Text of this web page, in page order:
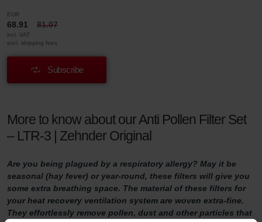
EUR
68.91 81.07
incl. VAT
excl. shipping fees
Subscribe
More to know about our Anti Pollen Filter Set
– LTR-3 | Zehnder Original
Are you being plagued by a respiratory allergy? May it be
seasonal (hay fever) or year-round, these filters will give you
some extra breathing space. The material of these filters for
your heat recovery ventilation system are woven extra-fine.
They effortlessly remove pollen, dust and other particles that